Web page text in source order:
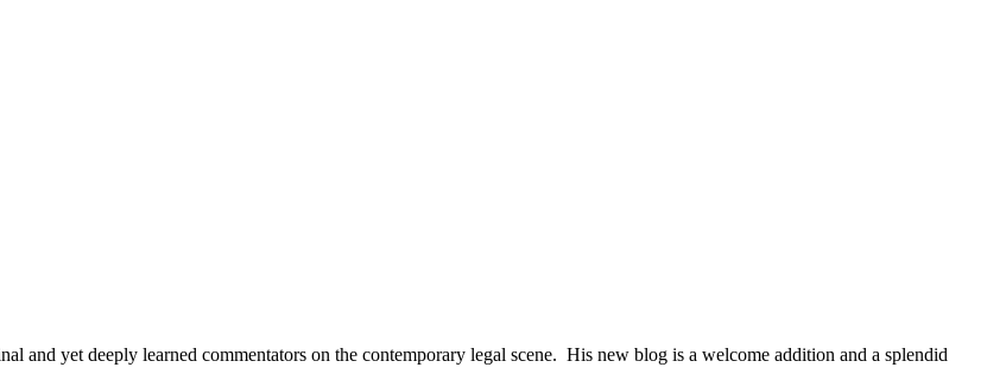
and yet deeply learned commentators on the contemporary legal scene. His new blog is a welcome addition and a splendid